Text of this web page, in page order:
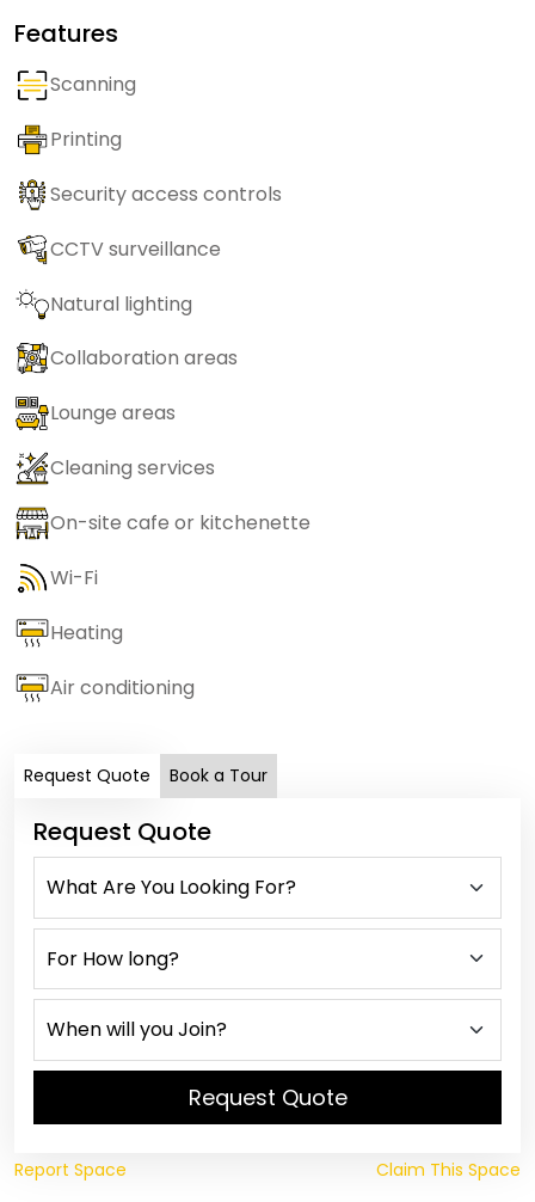
Features
Scanning
Printing
Security access controls
CCTV surveillance
Natural lighting
Collaboration areas
Lounge areas
Cleaning services
On-site cafe or kitchenette
Wi-Fi
Heating
Air conditioning
Request Quote Book a Tour
Request Quote
Request Quote
Report Space Claim This Space